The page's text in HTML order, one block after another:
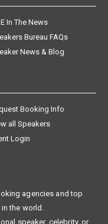
In The News
Bureau FAQs
News & Blog
Booking Info
all Speakers
Login
agencies and top
the world.
speaker, celebrity, or